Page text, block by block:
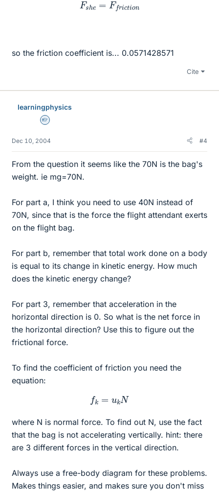
so the friction coefficient is... 0.0571428571
Cite
learningphysics
Homework Helper
Dec 10, 2004 #4
From the question it seems like the 70N is the bag's
weight. ie mg=70N.
For part a, I think you need to use 40N instead of
70N, since that is the force the flight attendant exerts
on the flight bag.
For part b, remember that total work done on a body
is equal to its change in kinetic energy. How much
does the kinetic energy change?
For part 3, remember that acceleration in the
horizontal direction is 0. So what is the net force in
the horizontal direction? Use this to figure out the
frictional force.
To find the coefficient of friction you need the
equation:
fk =uk N
where N is normal force. To find out N, use the fact
that the bag is not accelerating vertically. hint: there
are 3 different forces in the vertical direction.
Always use a free-body diagram for these problems.
Makes things easier, and makes sure you don't miss